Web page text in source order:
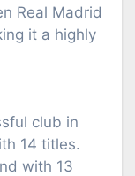
Real Madrid
it a highly
club in
14 titles.
with 13